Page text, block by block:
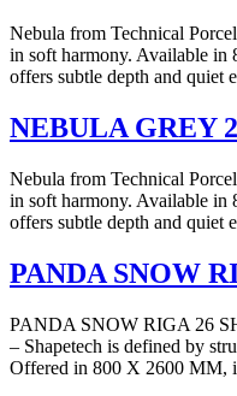
Nebula from Technical
in soft harmony. Available in
offers subtle depth and quiet
NEBULA GREY
Nebula from Technical
in soft harmony. Available in
offers subtle depth and quiet
PANDA SNOW
PANDA SNOW RIGA 26
– Shapetech is defined by
Offered in 800 X 2600 MM,